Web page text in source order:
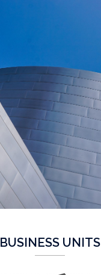
BUSINESS UNITS